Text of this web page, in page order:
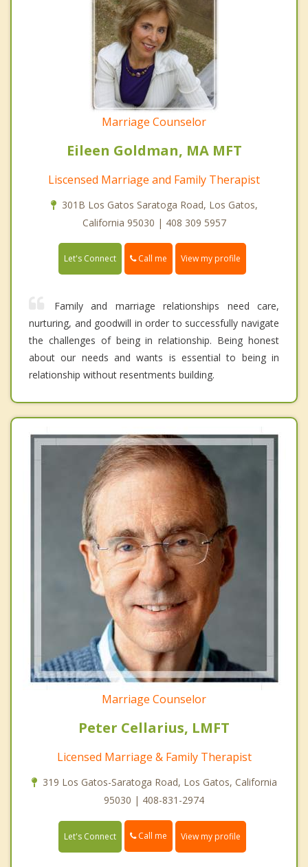
Marriage Counselor
Eileen Goldman, MA MFT
Liscensed Marriage and Family Therapist
301B Los Gatos Saratoga Road, Los Gatos,
California 95030 | 408 309 5957
Let's Connect Call me View my profile
Family and marriage relationships need care,
nurturing, and goodwill in order to successfully navigate
the challenges of being in relationship. Being honest
about our needs and wants is essential to being in
relationship without resentments building.
Marriage Counselor
Peter Cellarius, LMFT
Licensed Marriage & Family Therapist
319 Los Gatos-Saratoga Road, Los Gatos, California
95030 | 408-831-2974
Let's Connect Call me View my profile